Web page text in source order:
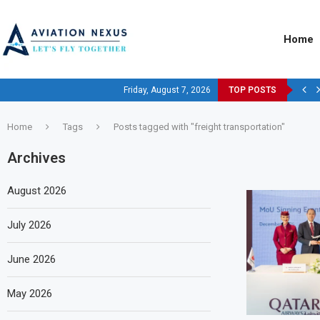
Home
Friday, August 7, 2026 TOP POSTS
Home Tags Posts tagged with "freight transportation"
Archives
August 2026
July 2026
June 2026
May 2026